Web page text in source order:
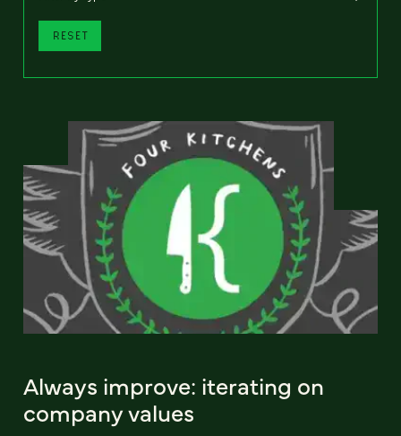
RESET
Always improve: iterating on
company values